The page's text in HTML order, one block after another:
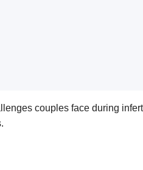
couples face during